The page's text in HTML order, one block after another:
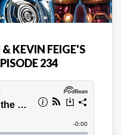
KEVIN FEIGE'S
234